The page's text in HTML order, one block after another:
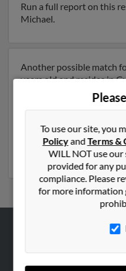
Run a full report on this
Michael.
Another possible match
years old and resides in
may also have previously
Maryland and is
email addresses on file
report to get access to
profiles and much more.
To use our site, you
PolicyandTerms &
WILL NOT use
provided for any
compliance. Please
for more information
Corporate